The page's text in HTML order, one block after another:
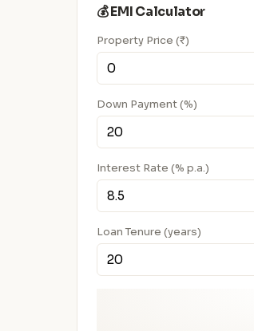
💰 EMI Calculator
Property Price (₹)
Down Payment (%)
Interest Rate (% p.a.)
Loan Tenure (years)